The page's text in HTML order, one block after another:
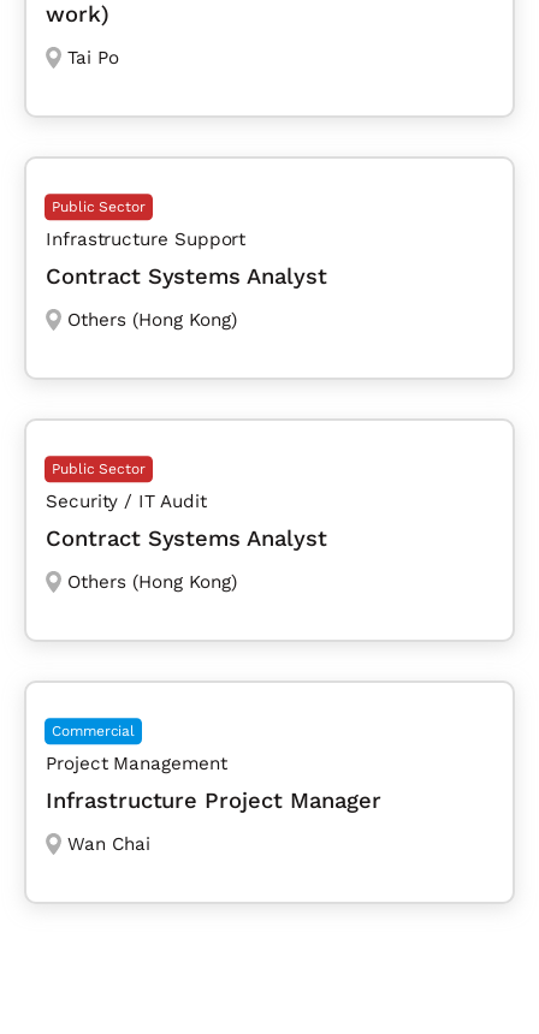
work)
Tai Po
Public Sector
Infrastructure Support
Contract Systems Analyst
Others (Hong Kong)
Public Sector
Security / IT Audit
Contract Systems Analyst
Others (Hong Kong)
Commercial
Project Management
Infrastructure Project Manager
Wan Chai